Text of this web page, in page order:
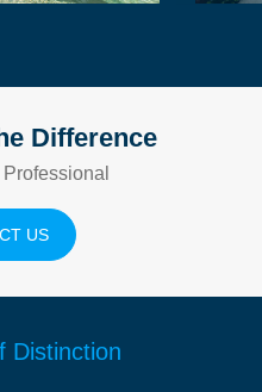
Difference
US
Distinction